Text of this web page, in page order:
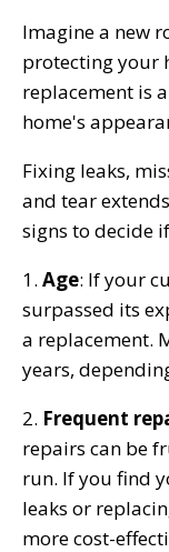
Imagine a new
protecting your
replacement is
home's
Fixing leaks,
and tear
signs to decide
1. Age: If your
surpassed its
a replacement.
years,
2. Frequent
repairs can be
run. If you find
leaks or
more cost-